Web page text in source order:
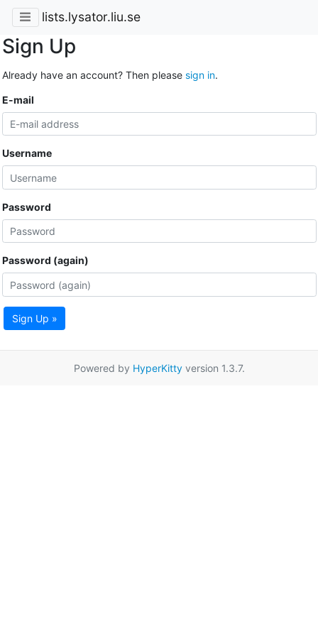
lists.lysator.liu.se
Sign Up
Already have an account? Then please sign in.
E-mail
Username
Password
Password (again)
Sign Up »
Powered by HyperKittyversion 1.3.7.